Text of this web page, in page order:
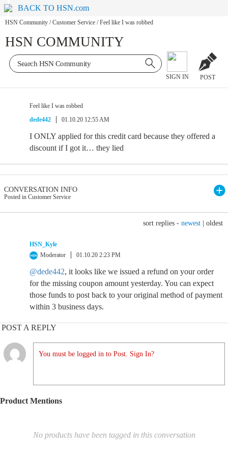
BACK TO HSN.com
HSN Community / Customer Service / Feel like I was robbed
HSN COMMUNITY
SIGN IN POST
Feel like I was robbed
dede442
01.10.20 12:55 AM
I ONLY applied for this credit card because they offered a
discount if I got it… they lied
CONVERSATION INFO
Posted in Customer Service
sort replies - newest oldest
HSN_Kyle
Moderator
01.10.20 2:23 PM
@dede442, it looks like we issued a refund on your order
for the missing coupon amount yesterday. You can expect
those funds to post back to your original method of payment
within 3 business days.
POST A REPLY
You must be logged in to Post. Sign In?
Product Mentions
No products have been tagged in this conversation